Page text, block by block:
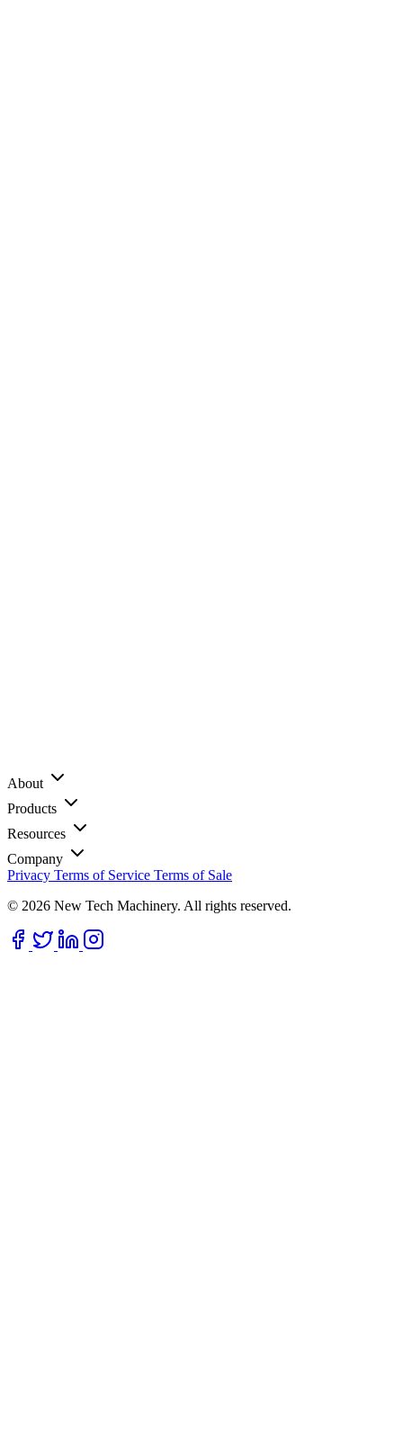
About
Products
Resources
Company
Privacy Terms of Service Terms of Sale
© 2026 New Tech Machinery. All rights reserved.